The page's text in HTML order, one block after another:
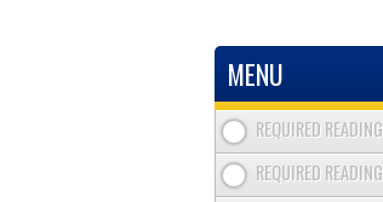
MENU
REQUIRED READING
REQUIRED READING